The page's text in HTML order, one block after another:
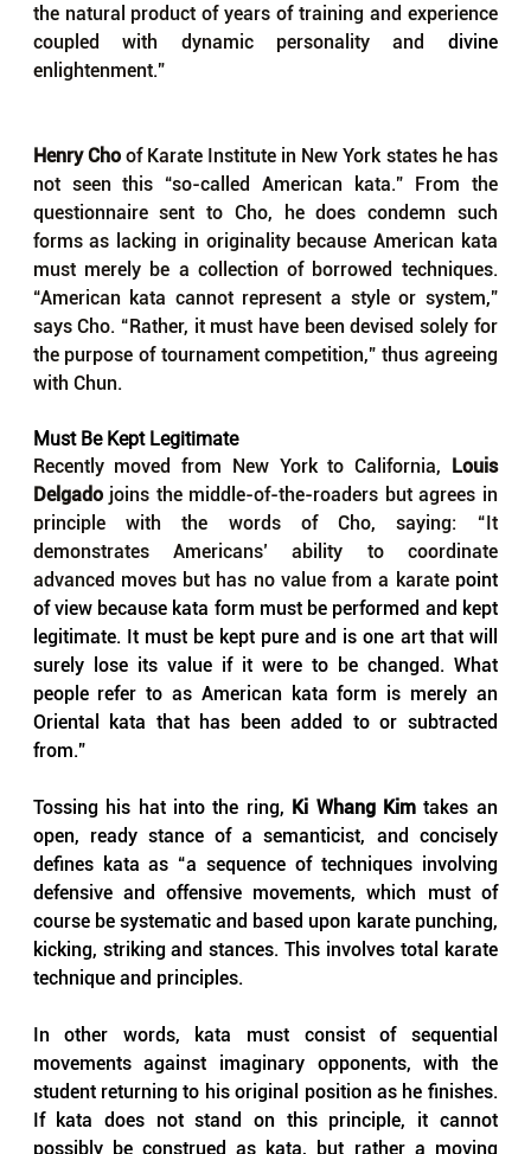
the natural product of years of training and experience
coupled with dynamic personality and
divine
enlightenment.”
Henry Cho of Karate Institute in New York states he has
not seen this “so-called American kata.” From the
questionnaire sent to Cho, he does condemn such
forms as lacking in originality because American kata
must merely be a collection of borrowed techniques.
“American kata cannot represent a style or system,”
says Cho. “Rather, it must have been devised solely for
the purpose of tournament competition,” thus agreeing
with Chun.
Must Be Kept Legitimate
Recently moved from New York to California, Louis
Delgado joins the middle-of-the-roaders but agrees in
principle with the words of Cho, saying: “It
demonstrates Americans’ ability to coordinate
advanced moves but has no value from a karate point
of view because kata form must be performed and kept
legitimate. It must be kept pure and is one art that will
surely lose its value if it were to be changed. What
people refer to as American kata form is merely an
Oriental kata that has been added to or subtracted
from.”
Tossing his hat into the ring, Ki Whang Kim takes an
open, ready stance of a semanticist, and concisely
defines kata as “a sequence of techniques involving
defensive and offensive movements, which must of
course be systematic and based upon karate punching,
kicking, striking and stances. This involves total karate
technique and principles.
In other words, kata must consist of sequential
movements against imaginary opponents, with the
student returning to his original position as he finishes.
If kata does not stand on this principle, it cannot
possibly be construed as kata, but rather a moving